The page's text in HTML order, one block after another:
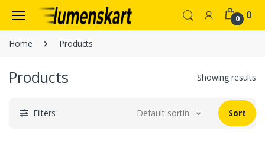
0 0
Home Products
Products Showing results
Filters Default sorting Sort